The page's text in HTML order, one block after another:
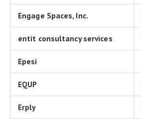
Engage Spaces, Inc.
entit consultancy services
Epesi
EQUP
Erply